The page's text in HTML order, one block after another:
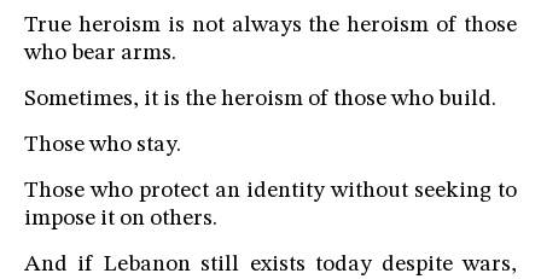
True heroism is not always the heroism of those
who bear arms.
Sometimes, it is the heroism of those who build.
Those who stay.
Those who protect an identity without seeking to
impose it on others.
And if Lebanon still exists today despite wars,